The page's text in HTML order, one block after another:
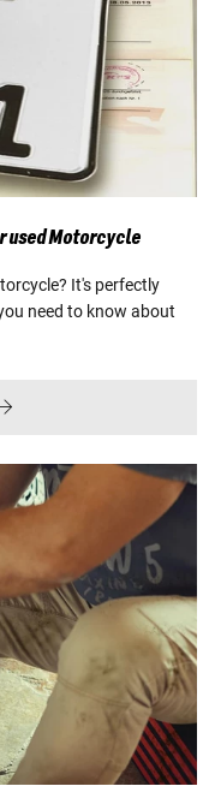
used Motorcycle
It's perfectly
need to know about